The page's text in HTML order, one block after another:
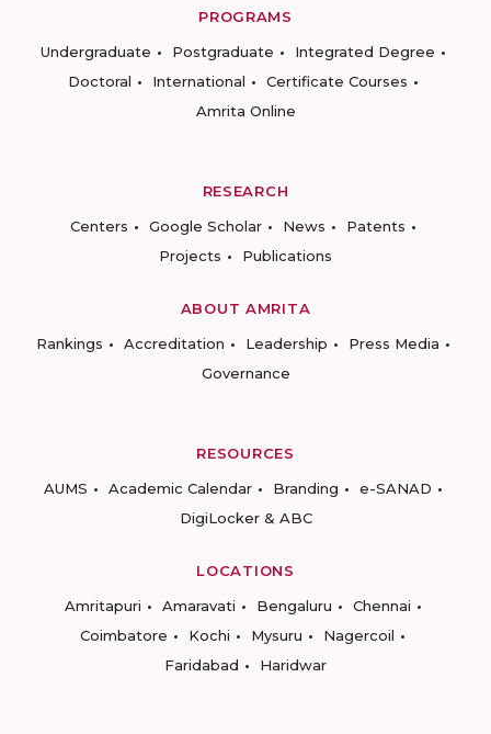
PROGRAMS
Undergraduate
Postgraduate
Integrated Degree
Doctoral
International
Certificate Courses
Amrita Online
RESEARCH
Centers
Google Scholar News
Patents
Projects
Publications
ABOUT AMRITA
Rankings
Accreditation Leadership
Press Media
Governance
RESOURCES
AUMS
Academic Calendar Branding
e-SANAD
DigiLocker & ABC
LOCATIONS
Amritapuri
Amaravati Bengaluru
Chennai
Coimbatore
Kochi Mysuru
Nagercoil
Faridabad
Haridwar